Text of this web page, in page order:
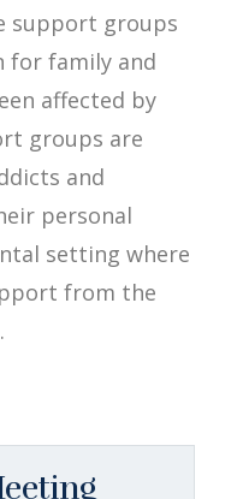
support groups
for family and
affected by
groups are
and
personal
setting where
from the